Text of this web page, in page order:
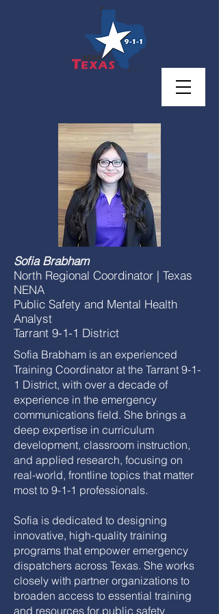
Sofia Brabham
North Regional Coordinator | Texas
NENA
Public Safety and Mental Health
Analyst
Tarrant 9-1-1 District
Sofia Brabham is an experienced
Training Coordinator at the Tarrant 9-1-
1 District, with over a decade of
experience in the emergency
communications field. She brings a
deep expertise in curriculum
development, classroom instruction,
and applied research, focusing on
real-world, frontline topics that matter
most to 9-1-1 professionals.
Sofia is dedicated to designing
innovative, high-quality training
programs that empower emergency
dispatchers across Texas. She works
closely with partner organizations to
broaden access to essential training
and resources for public safety